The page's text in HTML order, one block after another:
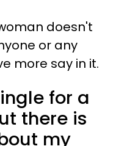
doesn't
or any
more say in it.
for a
there is
my